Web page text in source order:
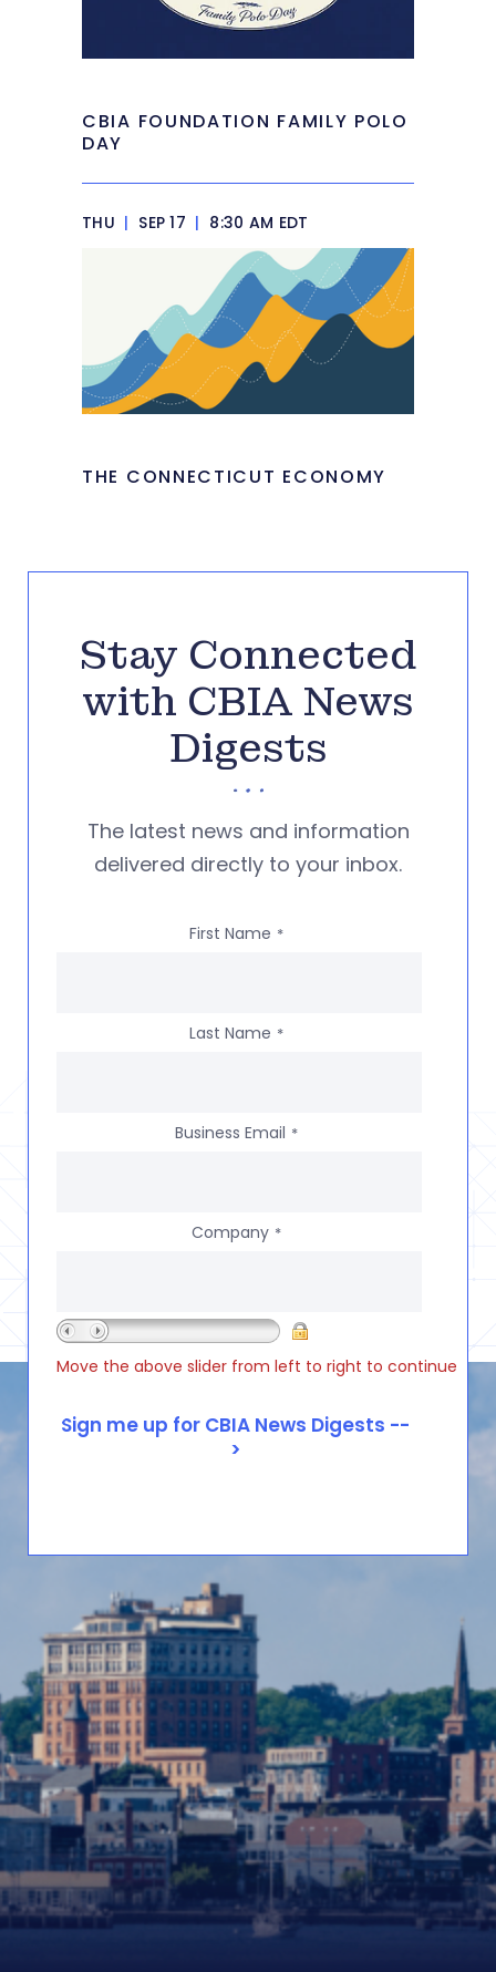
CBIA FOUNDATION FAMILY POLO
DAY
THU | SEP 17 | 8:30 AM EDT
THE CONNECTICUT ECONOMY
Stay Connected
with CBIA News
Digests
The latest news and information
delivered directly to your inbox.
First Name *
Last Name *
Business Email *
Company *
Move the above slider from left to right to continue